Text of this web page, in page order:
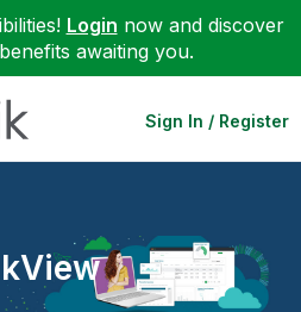
Login now and discover
awaiting you.
Sign In / Register